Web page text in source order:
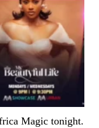
Magic tonight.